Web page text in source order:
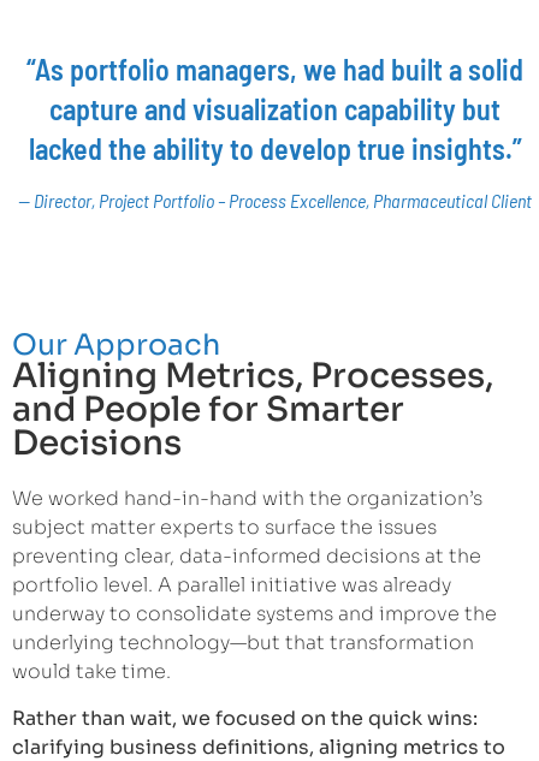
“As portfolio managers, we had built a solid
capture and visualization capability but
lacked the ability to develop true insights.”
— Director, Project Portfolio – Process Excellence, Pharmaceutical Client
Our Approach
Aligning Metrics, Processes,
and People for Smarter
Decisions
We worked hand-in-hand with the organization’s
subject matter experts to surface the issues
preventing clear, data-informed decisions at the
portfolio level. A parallel initiative was already
underway to consolidate systems and improve the
underlying technology—but that transformation
would take time.
Rather than wait, we focused on the quick wins:
clarifying business definitions, aligning metrics to